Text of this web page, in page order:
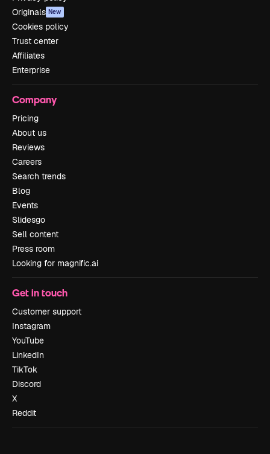
Originals New
Cookies policy
Trust center
Affiliates
Enterprise
Company
Pricing
About us
Reviews
Careers
Search trends
Blog
Events
Slidesgo
Sell content
Press room
Looking for magnific.ai
Get in touch
Customer support
Instagram
YouTube
LinkedIn
TikTok
Discord
X
Reddit